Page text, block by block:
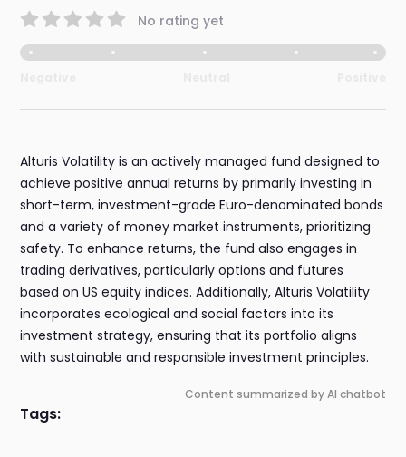
No rating yet
Alturis Volatility is an actively managed fund designed to
achieve positive annual returns by primarily investing in
short-term, investment-grade Euro-denominated bonds
and a variety of money market instruments, prioritizing
safety. To enhance returns, the fund also engages in
trading derivatives, particularly options and futures
based on US equity indices. Additionally, Alturis Volatility
incorporates ecological and social factors into its
investment strategy, ensuring that its portfolio aligns
with sustainable and responsible investment principles.
Content summarized by AI chatbot
Tags: